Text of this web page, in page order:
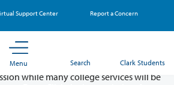
Support Center Report a Concern
Menu Search Clark Students
Closure - August 11 & 12
while many college services will be